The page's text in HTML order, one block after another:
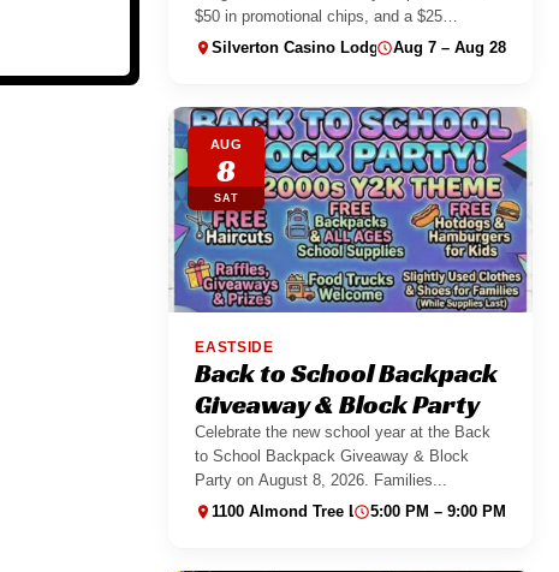
$50 in promotional chips, and a $25
Cowgirl...
Silverton Casino Lodge Aug 7 – Aug 28
AUG
8
SAT
EASTSIDE
Back to School Backpack
Giveaway & Block Party
Celebrate the new school year at the Back
to School Backpack Giveaway & Block
Party on August 8, 2026. Families...
1100 Almond Tree Ln suite 1305:00 PM – 9:00 PM